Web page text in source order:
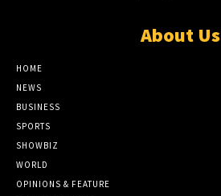
About Us
HOME
NEWS
BUSINESS
SPORTS
SHOWBIZ
WORLD
OPINIONS & FEATURE